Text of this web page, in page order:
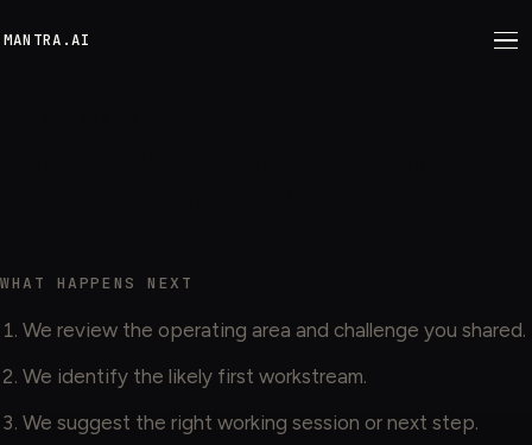
MANTRA.AI
WHAT HAPPENS NEXT
We review the operating area and challenge you shared.
We identify the likely first workstream.
We suggest the right working session or next step.